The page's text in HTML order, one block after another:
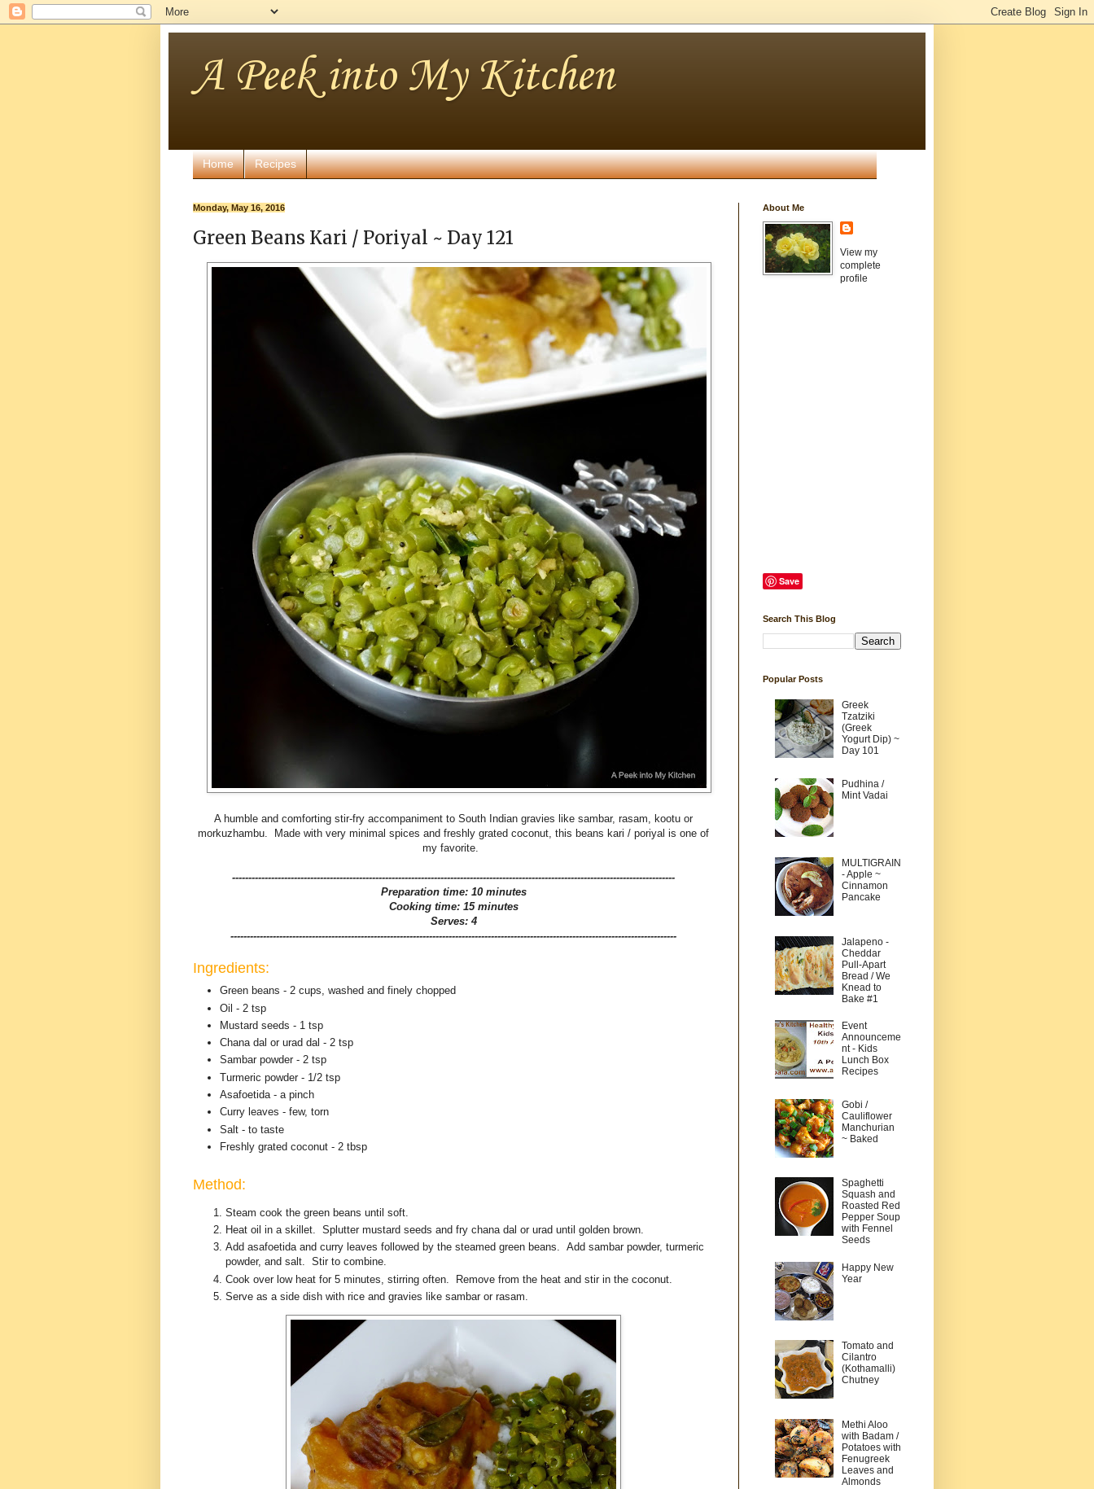
A Peek into My Kitchen
Home Recipes
Monday, May 16, 2016
Green Beans Kari / Poriyal ~ Day 121
A humble and comforting stir-fry accompaniment to South Indian gravies like sambar, rasam, kootu or
morkuzhambu. Made with very minimal spices and freshly grated coconut, this beans kari / poriyal is one of
my favorite.
----------------------------------------------------------------------------------------------------------------------------------------
Preparation time: 10 minutes
Cooking time: 15 minutes
Serves: 4
-----------------------------------------------------------------------------------------------------------------------------------------
Ingredients:
Green beans - 2 cups, washed and finely chopped
Oil - 2 tsp
Mustard seeds - 1 tsp
Chana dal or urad dal - 2 tsp
Sambar powder - 2 tsp
Turmeric powder - 1/2 tsp
Asafoetida - a pinch
Curry leaves - few, torn
Salt - to taste
Freshly grated coconut - 2 tbsp
Method:
Steam cook the green beans until soft.
Heat oil in a skillet. Splutter mustard seeds and fry chana dal or urad until golden brown.
Add asafoetida and curry leaves followed by the steamed green beans. Add sambar powder, turmeric
powder, and salt. Stir to combine.
Cook over low heat for 5 minutes, stirring often. Remove from the heat and stir in the coconut.
Serve as a side dish with rice and gravies like sambar or rasam.
About Me
View my
complete
profile
Save
Search This Blog
Popular Posts
Greek
Tzatziki
(Greek
Yogurt Dip) ~
Day 101
Pudhina /
Mint Vadai
MULTIGRAIN
- Apple ~
Cinnamon
Pancake
Jalapeno -
Cheddar
Pull-Apart
Bread / We
Knead to
Bake #1
Event
Announceme
nt - Kids
Lunch Box
Recipes
Gobi /
Cauliflower
Manchurian
~ Baked
Spaghetti
Squash and
Roasted Red
Pepper Soup
with Fennel
Seeds
Happy New
Year
Tomato and
Cilantro
(Kothamalli)
Chutney
Methi Aloo
with Badam /
Potatoes with
Fenugreek
Leaves and
Almonds